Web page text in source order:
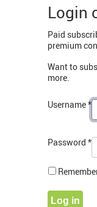
Login
Paid
premium
Want to
more.
Username*
Password *
Log in